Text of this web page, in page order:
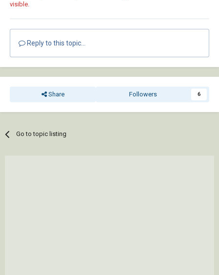
visible.
Reply to this topic...
Share Followers 6
Go to topic listing